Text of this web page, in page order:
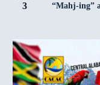
3
“Mahj-ing”